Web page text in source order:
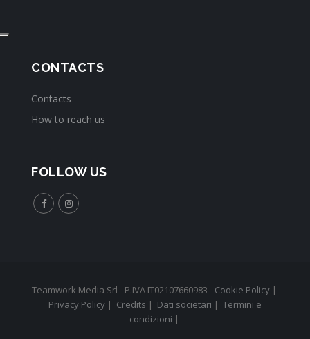
CONTACTS
Contacts
How to reach us
FOLLOW US
Teamwork Media Srl - P.IVA IT02107660983 - Cookie Policy|
Privacy Policy | Credits | Dati societari | Termini e
condizioni |